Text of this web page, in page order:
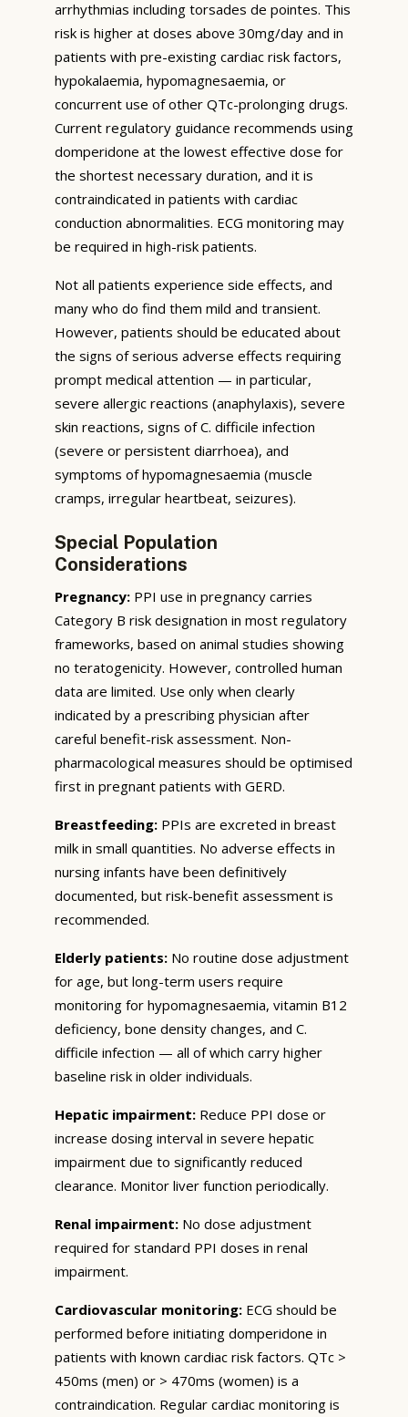
arrhythmias including torsades de pointes. This
risk is higher at doses above 30mg/day and in
patients with pre-existing cardiac risk factors,
hypokalaemia, hypomagnesaemia, or
concurrent use of other QTc-prolonging drugs.
Current regulatory guidance recommends using
domperidone at the lowest effective dose for
the shortest necessary duration, and it is
contraindicated in patients with cardiac
conduction abnormalities. ECG monitoring may
be required in high-risk patients.
Not all patients experience side effects, and
many who do find them mild and transient.
However, patients should be educated about
the signs of serious adverse effects requiring
prompt medical attention — in particular,
severe allergic reactions (anaphylaxis), severe
skin reactions, signs of C. difficile infection
(severe or persistent diarrhoea), and
symptoms of hypomagnesaemia (muscle
cramps, irregular heartbeat, seizures).
Special Population
Considerations
Pregnancy: PPI use in pregnancy carries
Category B risk designation in most regulatory
frameworks, based on animal studies showing
no teratogenicity. However, controlled human
data are limited. Use only when clearly
indicated by a prescribing physician after
careful benefit-risk assessment. Non-
pharmacological measures should be optimised
first in pregnant patients with GERD.
Breastfeeding: PPIs are excreted in breast
milk in small quantities. No adverse effects in
nursing infants have been definitively
documented, but risk-benefit assessment is
recommended.
Elderly patients: No routine dose adjustment
for age, but long-term users require
monitoring for hypomagnesaemia, vitamin B12
deficiency, bone density changes, and C.
difficile infection — all of which carry higher
baseline risk in older individuals.
Hepatic impairment: Reduce PPI dose or
increase dosing interval in severe hepatic
impairment due to significantly reduced
clearance. Monitor liver function periodically.
Renal impairment: No dose adjustment
required for standard PPI doses in renal
impairment.
Cardiovascular monitoring: ECG should be
performed before initiating domperidone in
patients with known cardiac risk factors. QTc >
450ms (men) or > 470ms (women) is a
contraindication. Regular cardiac monitoring is